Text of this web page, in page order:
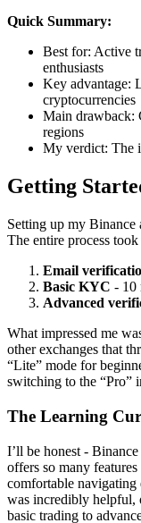
Quick Summary:
Best for: Active
enthusiasts
Key advantage:
cryptocurrencies
Main drawback:
regions
My verdict: The
Getting
Setting up my
The entire process
Email
Basic KYC - 10
Advanced
What impressed me
other exchanges that
“Lite” mode for
switching to the “Pro”
The Learning
I’ll be honest -
offers so many
comfortable
was incredibly helpful,
basic trading to